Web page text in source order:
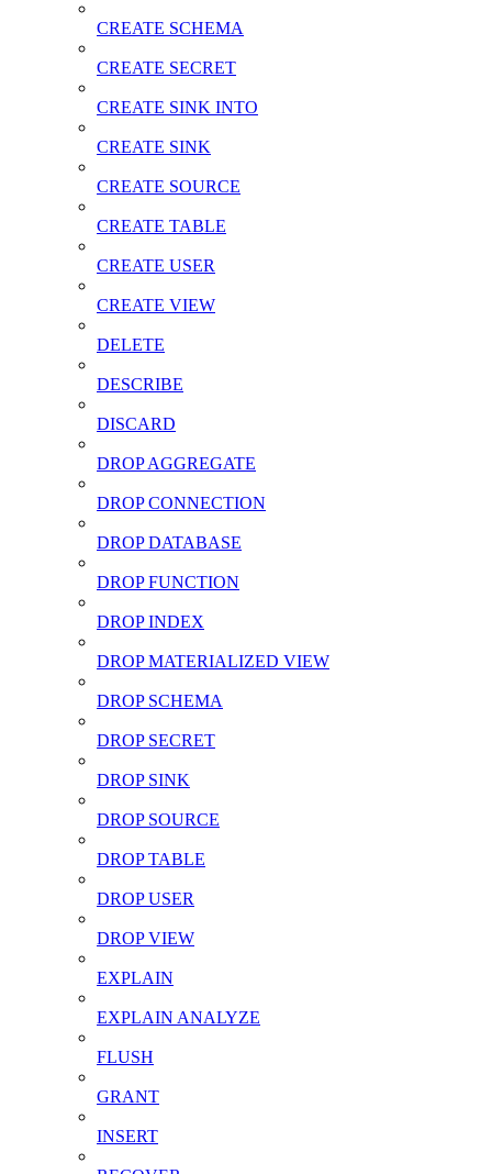
CREATE SCHEMA
CREATE SECRET
CREATE SINK INTO
CREATE SINK
CREATE SOURCE
CREATE TABLE
CREATE USER
CREATE VIEW
DELETE
DESCRIBE
DISCARD
DROP AGGREGATE
DROP CONNECTION
DROP DATABASE
DROP FUNCTION
DROP INDEX
DROP MATERIALIZED VIEW
DROP SCHEMA
DROP SECRET
DROP SINK
DROP SOURCE
DROP TABLE
DROP USER
DROP VIEW
EXPLAIN
EXPLAIN ANALYZE
FLUSH
GRANT
INSERT